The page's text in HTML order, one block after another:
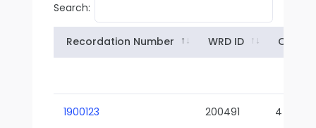
Search:
Recordation Number WRD ID Owner
1900123 200491 4